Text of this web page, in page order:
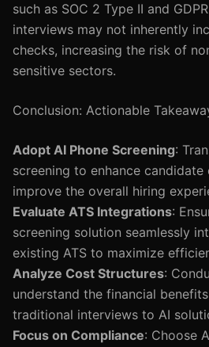
such as SOC 2 Type II and
interviews may not inherently
checks, increasing the risk of
sensitive sectors.
Conclusion: Actionable
Adopt AI Phone Screening:
screening to enhance
improve the overall hiring
Evaluate ATS Integrations:
screening solution seamlessly
existing ATS to maximize
Analyze Cost Structures:
understand the financial
traditional interviews to AI
Focus on Compliance: Choose